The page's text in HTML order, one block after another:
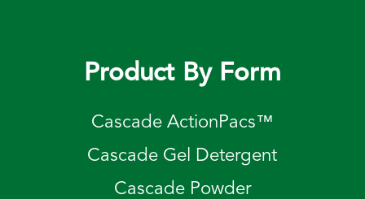
Product By Form
Cascade ActionPacs™
Cascade Gel Detergent
Cascade Powder